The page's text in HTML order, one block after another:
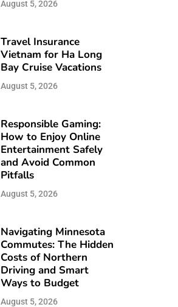
August 5, 2026
Travel Insurance
Vietnam for Ha Long
Bay Cruise Vacations
August 5, 2026
Responsible Gaming:
How to Enjoy Online
Entertainment Safely
and Avoid Common
Pitfalls
August 5, 2026
Navigating Minnesota
Commutes: The Hidden
Costs of Northern
Driving and Smart
Ways to Budget
August 5, 2026